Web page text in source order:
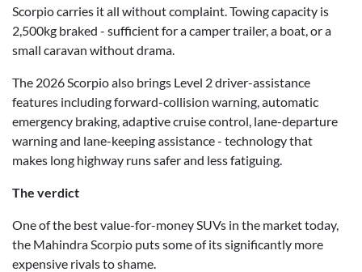
Scorpio carries it all without complaint. Towing capacity is
2,500kg braked - sufficient for a camper trailer, a boat, or a
small caravan without drama.
The 2026 Scorpio also brings Level 2 driver-assistance
features including forward-collision warning, automatic
emergency braking, adaptive cruise control, lane-departure
warning and lane-keeping assistance - technology that
makes long highway runs safer and less fatiguing.
The verdict
One of the best value-for-money SUVs in the market today,
the Mahindra Scorpio puts some of its significantly more
expensive rivals to shame.